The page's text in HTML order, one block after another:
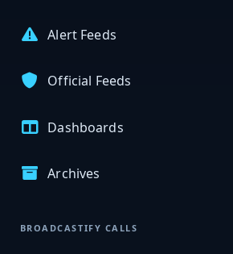
Alert Feeds
Official Feeds
Dashboards
Archives
BROADCASTIFY CALLS